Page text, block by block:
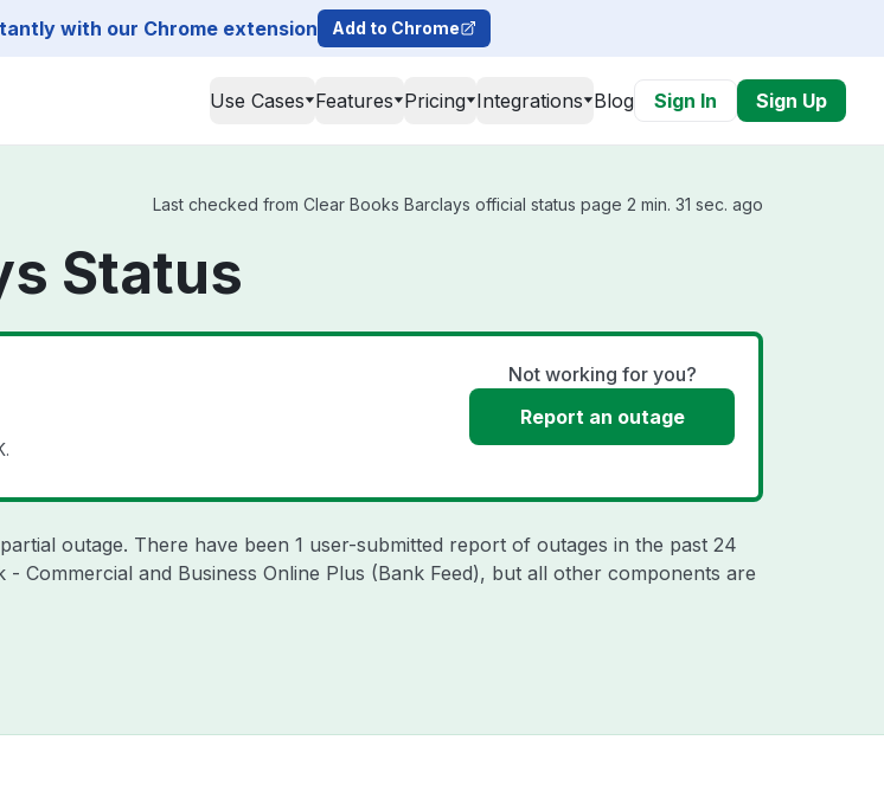
with our Chrome extension Add to Chrome
Use Cases Features Pricing Integrations Blog Sign In Sign Up
Last checked from Clear Books Barclays official status page 2 min. 31 sec. ago
Status
Not working for you?
Report an outage
outage. There have been 1 user-submitted report of outages in the past 24
and Business Online Plus (Bank Feed), but all other components are